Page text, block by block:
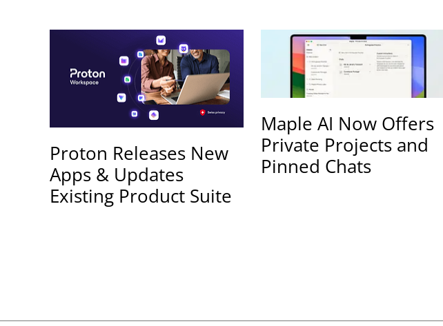
Proton Releases New
Apps & Updates
Existing Product Suite
Maple AI Now Offers
Private Projects and
Pinned Chats